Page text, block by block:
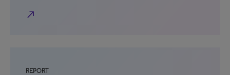
north_east
REPORT